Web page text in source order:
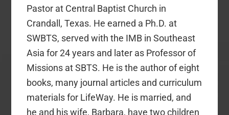
Pastor at Central Baptist Church in
Crandall, Texas. He earned a Ph.D. at
SWBTS, served with the IMB in Southeast
Asia for 24 years and later as Professor of
Missions at SBTS. He is the author of eight
books, many journal articles and curriculum
materials for LifeWay. He is married, and
he and his wife, Barbara, have two children